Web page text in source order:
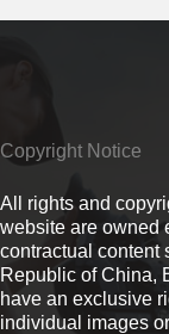
Copyright Notice
All rights and
website are owned
contractual content
Republic of China,
have an exclusive
individual images